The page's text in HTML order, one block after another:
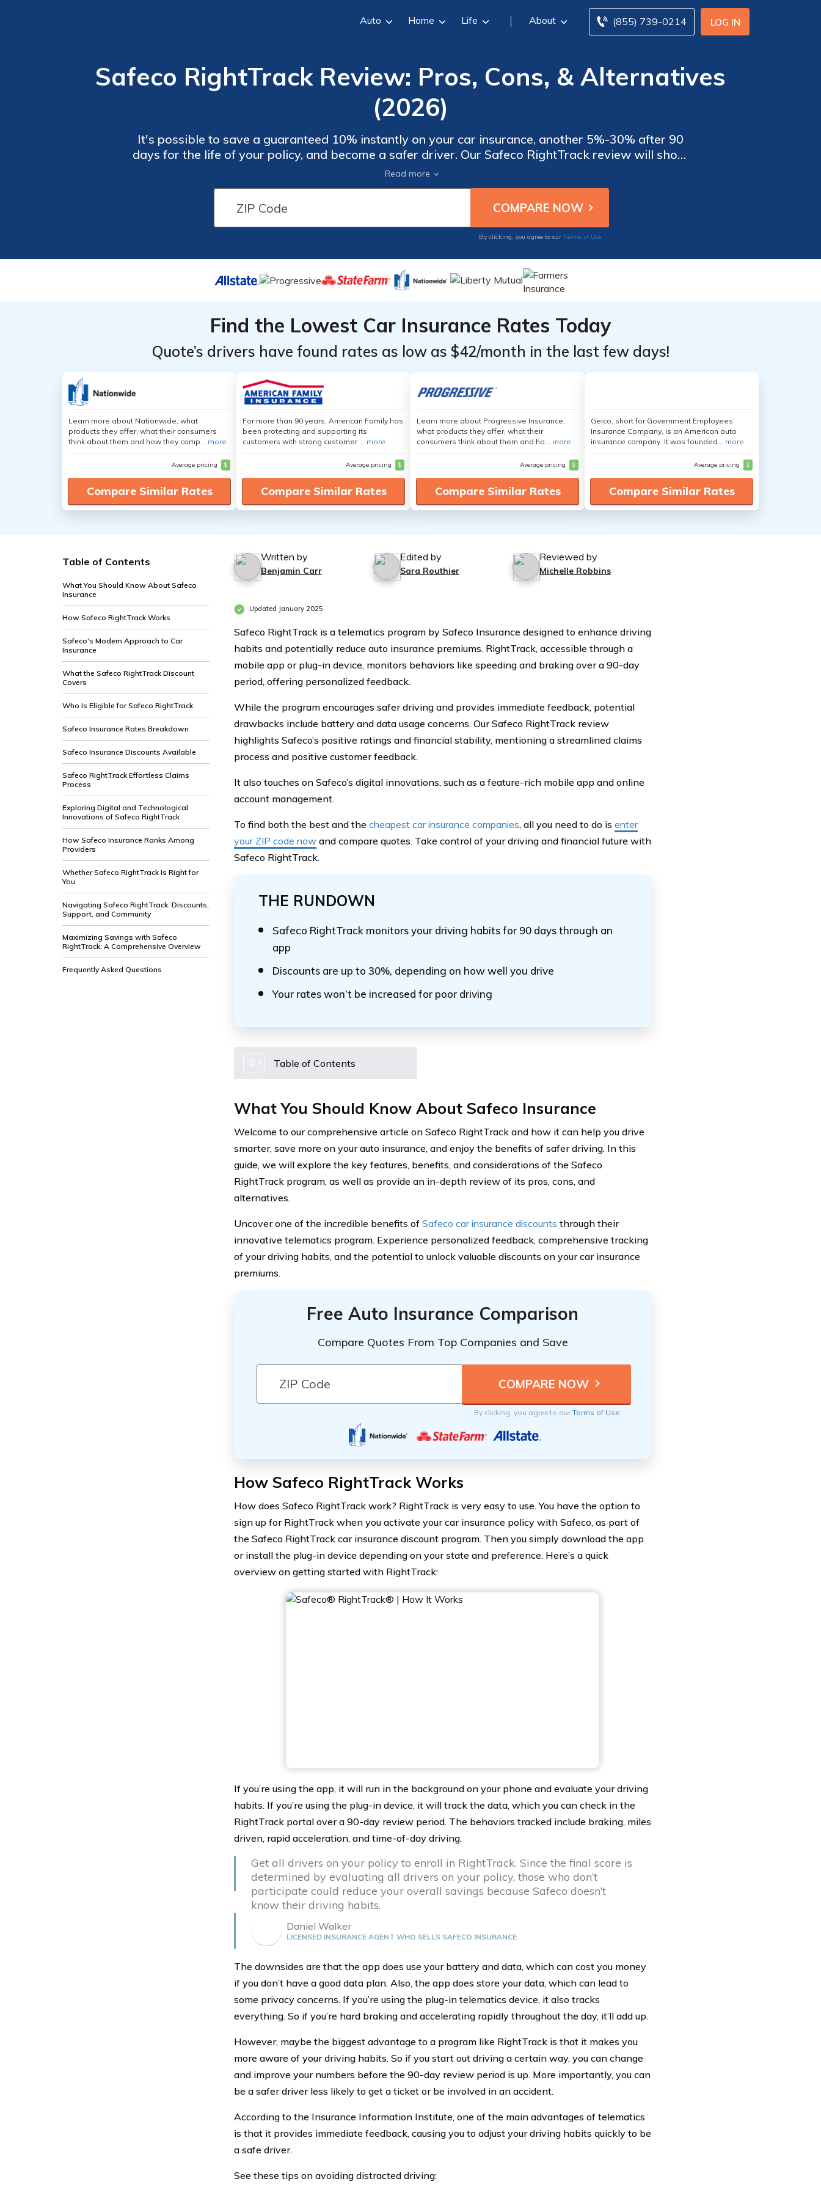
LOG IN
(855) 739-0214
Auto Home Life About
Safeco RightTrack Review: Pros, Cons, & Alternatives
(2026)
It's possible to save a guaranteed 10% instantly on your car insurance, another 5%-30% after 90
days for the life of your policy, and become a safer driver. Our Safeco RightTrack review will show
you how you can track your trips and savings in the Safeco Mobile app, then have Safeco confirm
your discount and apply it to your premium.
Read more
By clicking, you agree to our Terms of Use
Find the Lowest Car Insurance Rates Today
Quote’s drivers have found rates as low as $42/month in the last few days!
Learn more about Nationwide, what
products they offer, what their consumers
think about them and how they comp... more
Average pricing $
Compare Similar Rates
For more than 90 years, American Family has
been protecting and supporting its
customers with strong customer ... more
Average pricing $
Compare Similar Rates
Learn more about Progressive Insurance,
what products they offer, what their
consumers think about them and ho... more
Average pricing $
Compare Similar Rates
Geico, short for Government Employees
Insurance Company, is an American auto
insurance company. It was founded... more
Average pricing $
Compare Similar Rates
Table of Contents
What You Should Know About Safeco
Insurance
How Safeco RightTrack Works
Safeco's Modern Approach to Car
Insurance
What the Safeco RightTrack Discount
Covers
Who Is Eligible for Safeco RightTrack
Safeco Insurance Rates Breakdown
Safeco Insurance Discounts Available
Safeco RightTrack Effortless Claims
Process
Exploring Digital and Technological
Innovations of Safeco RightTrack
How Safeco Insurance Ranks Among
Providers
Whether Safeco RightTrack Is Right for
You
Navigating Safeco RightTrack: Discounts,
Support, and Community
Maximizing Savings with Safeco
RightTrack: A Comprehensive Overview
Frequently Asked Questions
Written by
Benjamin Carr
Edited by
Sara Routhier
Reviewed by
Michelle Robbins
Updated January 2025
Safeco RightTrack is a telematics program by Safeco Insurance designed to enhance driving
habits and potentially reduce auto insurance premiums. RightTrack, accessible through a
mobile app or plug-in device, monitors behaviors like speeding and braking over a 90-day
period, offering personalized feedback.
While the program encourages safer driving and provides immediate feedback, potential
drawbacks include battery and data usage concerns. Our Safeco RightTrack review
highlights Safeco’s positive ratings and financial stability, mentioning a streamlined claims
process and positive customer feedback.
It also touches on Safeco’s digital innovations, such as a feature-rich mobile app and online
account management.
To find both the best and the cheapest car insurance companies, all you need to do is enter
your ZIP code nowand compare quotes. Take control of your driving and financial future with
Safeco RightTrack.
THE RUNDOWN
Safeco RightTrack monitors your driving habits for 90 days through an
app
Discounts are up to 30%, depending on how well you drive
Your rates won’t be increased for poor driving
Table of Contents
What You Should Know About Safeco Insurance
Welcome to our comprehensive article on Safeco RightTrack and how it can help you drive
smarter, save more on your auto insurance, and enjoy the benefits of safer driving. In this
guide, we will explore the key features, benefits, and considerations of the Safeco
RightTrack program, as well as provide an in-depth review of its pros, cons, and
alternatives.
Uncover one of the incredible benefits of Safeco car insurance discounts through their
innovative telematics program. Experience personalized feedback, comprehensive tracking
of your driving habits, and the potential to unlock valuable discounts on your car insurance
premiums.
Free Auto Insurance Comparison
Compare Quotes From Top Companies and Save
By clicking, you agree to ourTerms of Use
How Safeco RightTrack Works
How does Safeco RightTrack work? RightTrack is very easy to use. You have the option to
sign up for RightTrack when you activate your car insurance policy with Safeco, as part of
the Safeco RightTrack car insurance discount program. Then you simply download the app
or install the plug-in device depending on your state and preference. Here’s a quick
overview on getting started with RightTrack:
If you’re using the app, it will run in the background on your phone and evaluate your driving
habits. If you’re using the plug-in device, it will track the data, which you can check in the
RightTrack portal over a 90-day review period. The behaviors tracked include braking, miles
driven, rapid acceleration, and time-of-day driving.
Get all drivers on your policy to enroll in RightTrack. Since the final score is
determined by evaluating all drivers on your policy, those who don’t
participate could reduce your overall savings because Safeco doesn’t
know their driving habits.
Daniel Walker
LICENSED INSURANCE AGENT WHO SELLS SAFECO INSURANCE
The downsides are that the app does use your battery and data, which can cost you money
if you don’t have a good data plan. Also, the app does store your data, which can lead to
some privacy concerns. If you’re using the plug-in telematics device, it also tracks
everything. So if you’re hard braking and accelerating rapidly throughout the day, it’ll add up.
However, maybe the biggest advantage to a program like RightTrack is that it makes you
more aware of your driving habits. So if you start out driving a certain way, you can change
and improve your numbers before the 90-day review period is up. More importantly, you can
be a safer driver less likely to get a ticket or be involved in an accident.
According to the Insurance Information Institute, one of the main advantages of telematics
is that it provides immediate feedback, causing you to adjust your driving habits quickly to be
a safe driver.
See these tips on avoiding distracted driving: